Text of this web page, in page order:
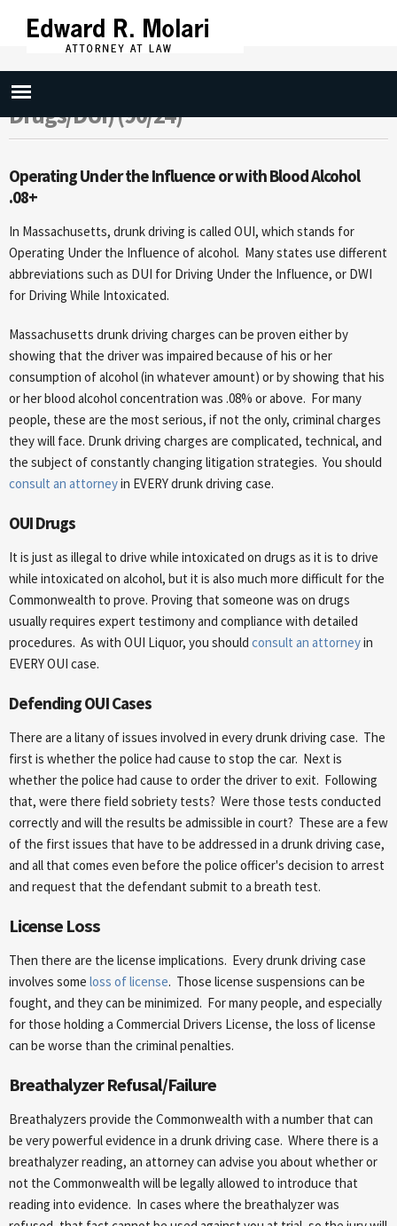
main
content
Drunk Driving (OUI Liquor or .08/OUI
Drugs/DUI) (90/24)
Operating Under the Influence or with Blood Alcohol
.08+
In Massachusetts, drunk driving is called OUI, which stands for
Operating Under the Influence of alcohol. Many states use different
abbreviations such as DUI for Driving Under the Influence, or DWI
for Driving While Intoxicated.
Massachusetts drunk driving charges can be proven either by
showing that the driver was impaired because of his or her
consumption of alcohol (in whatever amount) or by showing that his
or her blood alcohol concentration was .08% or above. For many
people, these are the most serious, if not the only, criminal charges
they will face. Drunk driving charges are complicated, technical, and
the subject of constantly changing litigation strategies. You should
consult an attorneyin EVERY drunk driving case.
OUI Drugs
It is just as illegal to drive while intoxicated on drugs as it is to drive
while intoxicated on alcohol, but it is also much more difficult for the
Commonwealth to prove. Proving that someone was on drugs
usually requires expert testimony and compliance with detailed
procedures. As with OUI Liquor, you should consult an attorneyin
EVERY OUI case.
Defending OUI Cases
There are a litany of issues involved in every drunk driving case. The
first is whether the police had cause to stop the car. Next is
whether the police had cause to order the driver to exit. Following
that, were there field sobriety tests? Were those tests conducted
correctly and will the results be admissible in court? These are a few
of the first issues that have to be addressed in a drunk driving case,
and all that comes even before the police officer's decision to arrest
and request that the defendant submit to a breath test.
License Loss
Then there are the license implications. Every drunk driving case
involves some loss of license. Those license suspensions can be
fought, and they can be minimized. For many people, and especially
for those holding a Commercial Drivers License, the loss of license
can be worse than the criminal penalties.
Breathalyzer Refusal/Failure
Breathalyzers provide the Commonwealth with a number that can
be very powerful evidence in a drunk driving case. Where there is a
breathalyzer reading, an attorney can advise you about whether or
not the Commonwealth will be legally allowed to introduce that
reading into evidence. In cases where the breathalyzer was